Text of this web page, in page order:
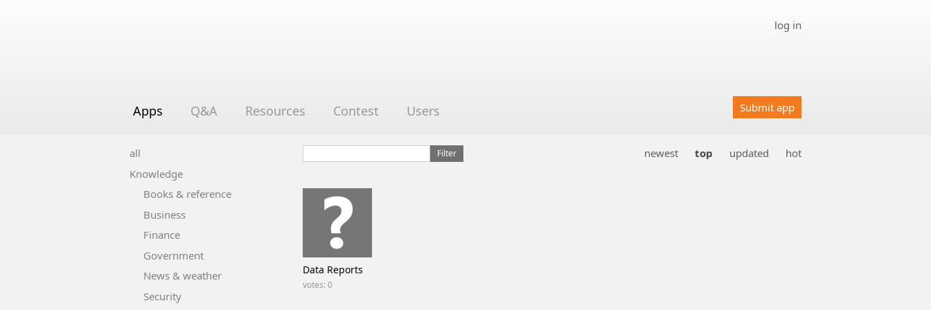
Apps Q&A Resources Contest Users Submit app
log in
all
Knowledge
Books & reference
Business
Finance
Government
News & weather
Security
newest top updated hot
Data Reports
votes: 0